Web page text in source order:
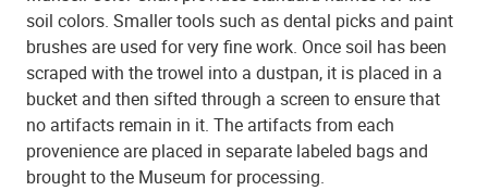
soil colors. Smaller tools such as dental picks and paint
brushes are used for very fine work. Once soil has been
scraped with the trowel into a dustpan, it is placed in a
bucket and then sifted through a screen to ensure that
no artifacts remain in it. The artifacts from each
provenience are placed in separate labeled bags and
brought to the Museum for processing.